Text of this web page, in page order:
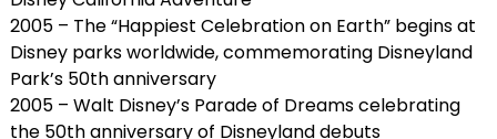
2005 – The “Happiest Celebration on Earth” begins at
Disney parks worldwide, commemorating Disneyland
Park’s 50th anniversary
2005 – Walt Disney’s Parade of Dreams celebrating
the 50th anniversary of Disneyland debuts